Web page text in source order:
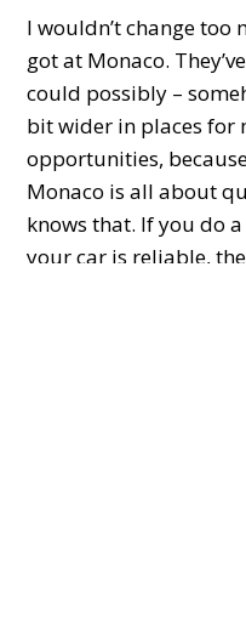
I wouldn’t change too
got at Monaco.
could possibly –
bit wider in places for
opportunities,
Monaco is all about
knows that. If you do
your car is reliable,